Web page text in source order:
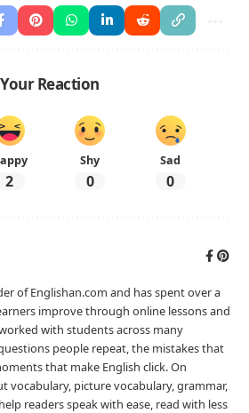
Your Reaction
2
Shy
0
Sad
0
of Englishan.com and has spent over a
improve through online lessons and
with students across many
people repeat, the mistakes that
that make English click. On
vocabulary, picture vocabulary, grammar,
readers speak with ease, read with less